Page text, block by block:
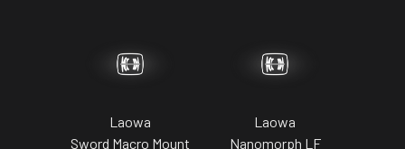
Laowa
Sword Macro Mount
Laowa
Nanomorph LF